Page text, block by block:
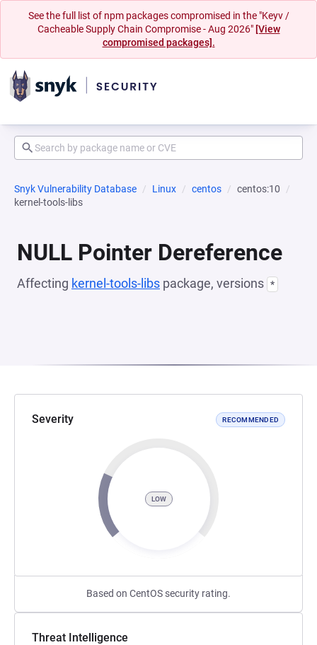
See the full list of npm packages compromised in the "Keyv /
Cacheable Supply Chain Compromise - Aug 2026" [View
compromised packages].
Snyk Vulnerability Database Linux centos
centos:10
kernel-tools-libs
NULL Pointer Dereference
Affecting kernel-tools-libs package, versions *
Severity RECOMMENDED
LOW
Based on CentOS security rating.
Threat Intelligence